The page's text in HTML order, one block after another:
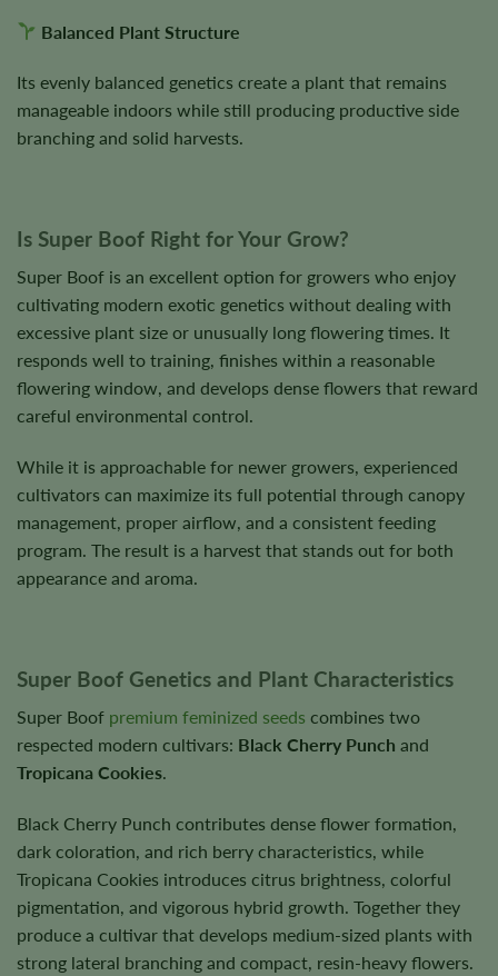
Balanced Plant Structure
Its evenly balanced genetics create a plant that remains
manageable indoors while still producing productive side
branching and solid harvests.
Is Super Boof Right for Your Grow?
Super Boof is an excellent option for growers who enjoy
cultivating modern exotic genetics without dealing with
excessive plant size or unusually long flowering times. It
responds well to training, finishes within a reasonable
flowering window, and develops dense flowers that reward
careful environmental control.
While it is approachable for newer growers, experienced
cultivators can maximize its full potential through canopy
management, proper airflow, and a consistent feeding
program. The result is a harvest that stands out for both
appearance and aroma.
Super Boof Genetics and Plant Characteristics
Super Boof premium feminized seeds combines two
respected modern cultivars: Black Cherry Punch and
Tropicana Cookies.
Black Cherry Punch contributes dense flower formation,
dark coloration, and rich berry characteristics, while
Tropicana Cookies introduces citrus brightness, colorful
pigmentation, and vigorous hybrid growth. Together they
produce a cultivar that develops medium-sized plants with
strong lateral branching and compact, resin-heavy flowers.